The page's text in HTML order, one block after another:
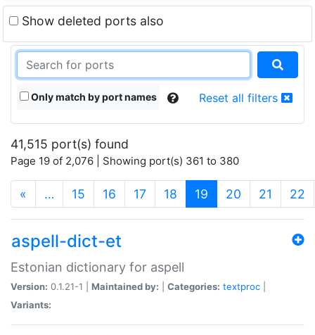
Show deleted ports also
Only match by port names Reset all filters
41,515 port(s) found
Page 19 of 2,076 | Showing port(s) 361 to 380
« … 15 16 17 18 19 (current)
20 21 22
aspell-dict-et
Estonian dictionary for aspell
Version: 0.1.21-1 | Maintained by: Categories: textproc
Variants: